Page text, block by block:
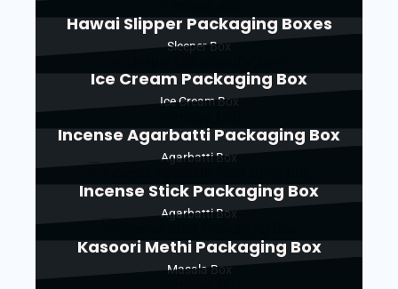
Hawai Slipper Packaging Boxes
Sleeper Box
Ice Cream Packaging Box
Ice Cream Box
Incense Agarbatti Packaging Box
Agarbatti Box
Incense Stick Packaging Box
Agarbatti Box
Kasoori Methi Packaging Box
Masala Box